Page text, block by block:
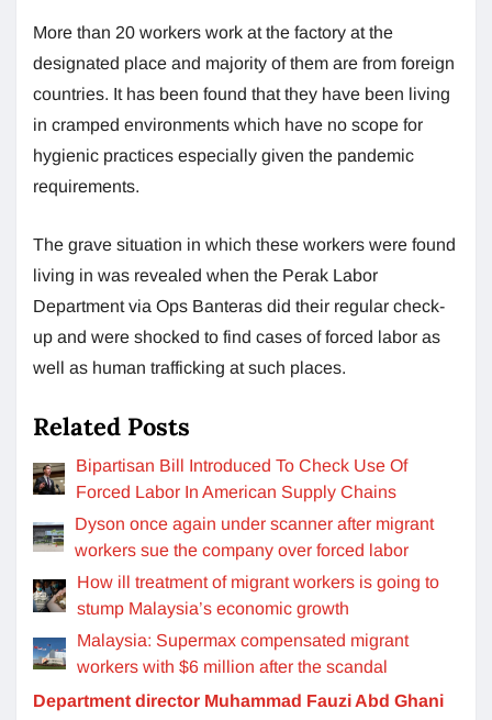
More than 20 workers work at the factory at the
designated place and majority of them are from foreign
countries. It has been found that they have been living
in cramped environments which have no scope for
hygienic practices especially given the pandemic
requirements.
The grave situation in which these workers were found
living in was revealed when the Perak Labor
Department via Ops Banteras did their regular check-
up and were shocked to find cases of forced labor as
well as human trafficking at such places.
Related Posts
Bipartisan Bill Introduced To Check Use Of
Forced Labor In American Supply Chains
Dyson once again under scanner after migrant
workers sue the company over forced labor
How ill treatment of migrant workers is going to
stump Malaysia’s economic growth
Malaysia: Supermax compensated migrant
workers with $6 million after the scandal
Department director Muhammad Fauzi Abd Ghani